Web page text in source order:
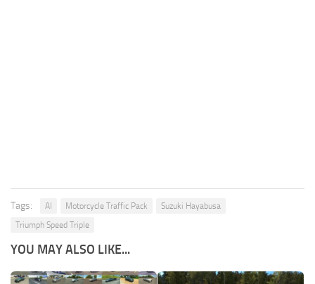
Tags: AI Motorcycle Traffic Pack
Suzuki Hayabusa
Triumph Speed Triple
YOU MAY ALSO LIKE...